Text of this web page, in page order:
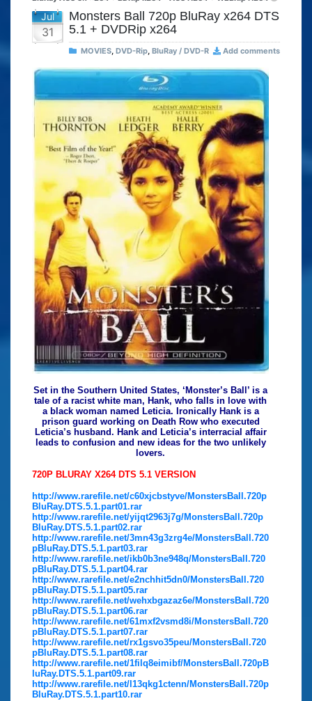
Jul
31
Monsters Ball 720p BluRay x264 DTS
5.1 + DVDRip x264
MOVIES, DVD-Rip, BluRay / DVD-R Add comments
Set in the Southern United States, ‘Monster’s Ball’ is a
tale of a racist white man, Hank, who falls in love with
a black woman named Leticia. Ironically Hank is a
prison guard working on Death Row who executed
Leticia’s husband. Hank and Leticia’s interracial affair
leads to confusion and new ideas for the two unlikely
lovers.
720P BLURAY X264 DTS 5.1 VERSION
http://www.rarefile.net/c60xjcbstyve/MonstersBall.720p
BluRay.DTS.5.1.part01.rar
http://www.rarefile.net/yijqt2963j7g/MonstersBall.720p
BluRay.DTS.5.1.part02.rar
http://www.rarefile.net/3mn43g3zrg4e/MonstersBall.720
pBluRay.DTS.5.1.part03.rar
http://www.rarefile.net/ikb0b3ne948q/MonstersBall.720
pBluRay.DTS.5.1.part04.rar
http://www.rarefile.net/e2nchhit5dn0/MonstersBall.720
pBluRay.DTS.5.1.part05.rar
http://www.rarefile.net/wehxbgazaz6e/MonstersBall.720
pBluRay.DTS.5.1.part06.rar
http://www.rarefile.net/61mxf2vsmd8i/MonstersBall.720
pBluRay.DTS.5.1.part07.rar
http://www.rarefile.net/rx1gsvo35peu/MonstersBall.720
pBluRay.DTS.5.1.part08.rar
http://www.rarefile.net/1filq8eimibf/MonstersBall.720pB
luRay.DTS.5.1.part09.rar
http://www.rarefile.net/l13qkg1ctenn/MonstersBall.720p
BluRay.DTS.5.1.part10.rar